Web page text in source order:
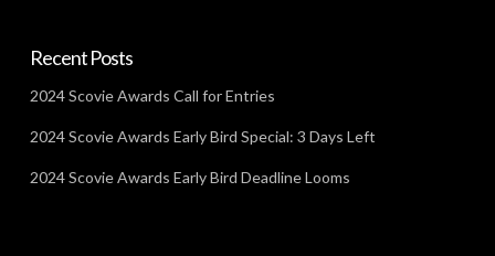
Recent Posts
2024 Scovie Awards Call for Entries
2024 Scovie Awards Early Bird Special: 3 Days Left
2024 Scovie Awards Early Bird Deadline Looms